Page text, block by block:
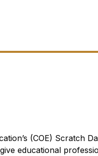
(COE) Scratch
educational